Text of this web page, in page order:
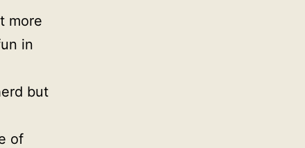
more
in
but
of